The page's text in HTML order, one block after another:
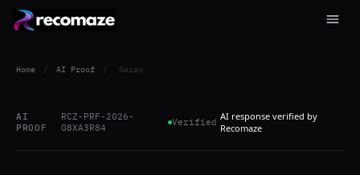
Home / AI Proof / Gaiam
AI
PROOF
RCZ-PRF-2026-
O8XA3R84
Verified AI response verified by
Recomaze